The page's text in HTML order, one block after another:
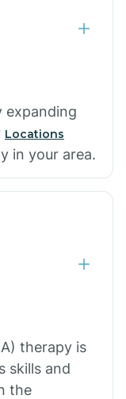
expanding
Locations
in your area.
therapy is
skills and
the